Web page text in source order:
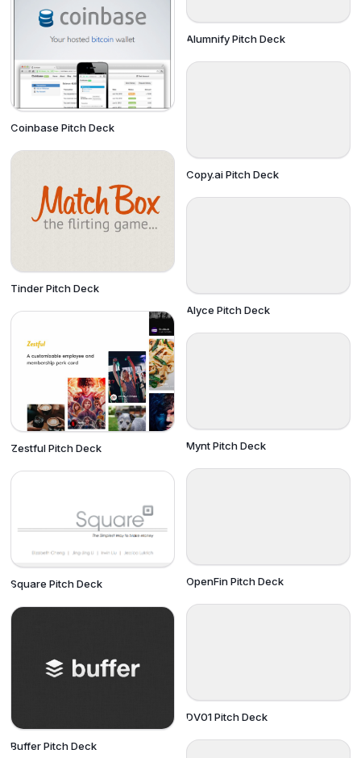
Coinbase Pitch Deck
Tinder Pitch Deck
Zestful Pitch Deck
Square Pitch Deck
Buffer Pitch Deck
Alumnify Pitch Deck
Copy.ai Pitch Deck
Alyce Pitch Deck
Mynt Pitch Deck
OpenFin Pitch Deck
DV01 Pitch Deck